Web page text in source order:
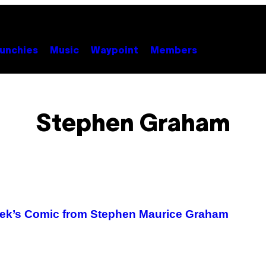
Music Waypoint Members
Stephen Graham
Comic from Stephen Maurice Graham